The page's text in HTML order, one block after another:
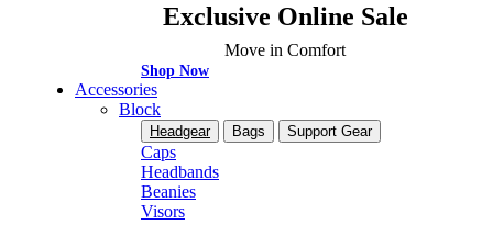
Exclusive Online Sale
Move in Comfort
Shop Now
Accessories
Block
Headgear Bags Support Gear
Caps
Headbands
Beanies
Visors